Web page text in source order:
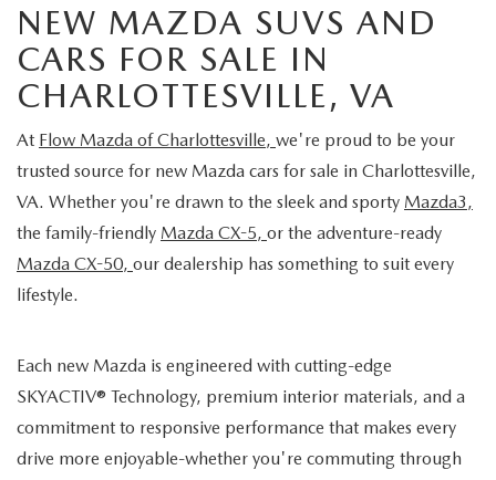
NEW MAZDA SUVS AND
CARS FOR SALE IN
CHARLOTTESVILLE, VA
At Flow Mazda of Charlottesville, we're proud to be your
trusted source for new Mazda cars for sale in Charlottesville,
VA. Whether you're drawn to the sleek and sporty Mazda3,
the family-friendly Mazda CX-5, or the adventure-ready
Mazda CX-50, our dealership has something to suit every
lifestyle.
Each new Mazda is engineered with cutting-edge
SKYACTIV® Technology, premium interior materials, and a
commitment to responsive performance that makes every
drive more enjoyable-whether you're commuting through